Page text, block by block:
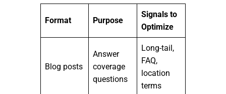
Format Purpose
Signals to
Optimize
Blog posts
Answer
coverage
questions
Long-tail,
FAQ,
location
terms